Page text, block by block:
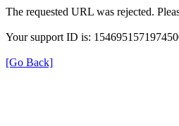
The requested URL was rejected.
Your support ID is:
[Go Back]